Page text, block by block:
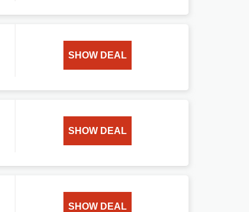
SHOW DEAL
SHOW DEAL
SHOW DEAL